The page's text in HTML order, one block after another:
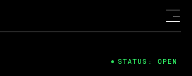
STATUS: OPEN